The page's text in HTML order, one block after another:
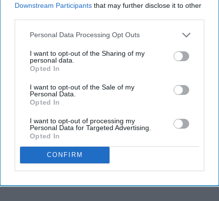
Downstream Participants that may further disclose it to other
Personal Data Processing Opt Outs
I want to opt-out of the Sharing of my
personal data.
Opted In
I want to opt-out of the Sale of my
Personal Data.
Opted In
I want to opt-out of processing my
Personal Data for Targeted Advertising.
Opted In
CONFIRM